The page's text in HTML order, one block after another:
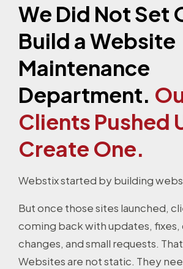
We Did Not Set
Build a Website
Maintenance
Department.
Clients Pushed
Create One.
Webstix started by building
But once those sites launched,
coming back with updates,
changes, and small requests.
Websites are not static. They